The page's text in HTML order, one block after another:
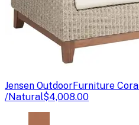
Jensen OutdoorFurniture
/Natural$4,008.00